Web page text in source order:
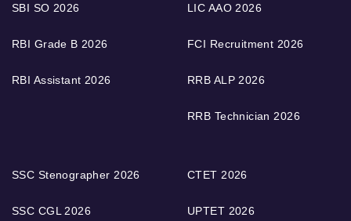
SBI SO 2026
RBI Grade B 2026
RBI Assistant 2026
LIC AAO 2026
FCI Recruitment 2026
RRB ALP 2026
RRB Technician 2026
SSC Stenographer 2026
SSC CGL 2026
CTET 2026
UPTET 2026